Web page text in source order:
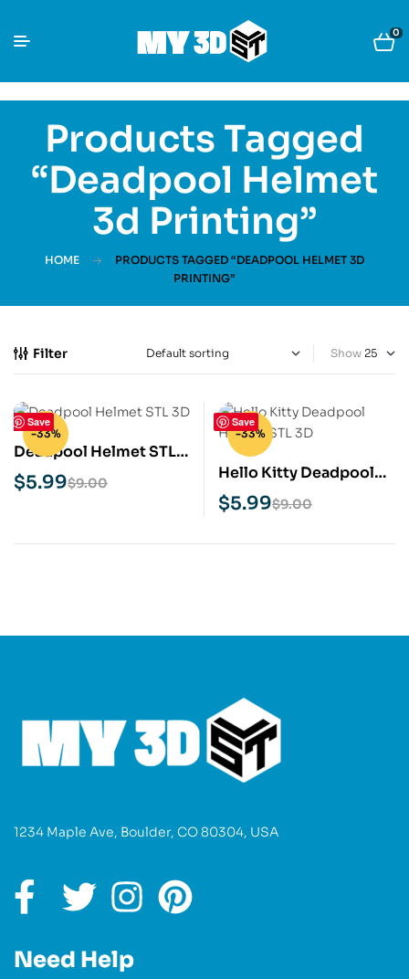
0
Products Tagged
“Deadpool Helmet
3d Printing”
HOME
PRODUCTS TAGGED “DEADPOOL HELMET 3D
PRINTING”
Filter Show
Save
-33%
Deadpool Helmet STL
3D Print Model
$9.00
$5.99
Save
-33%
Hello Kitty Deadpool
Helmet STL 3D Print
Model
$9.00
$5.99
1234 Maple Ave, Boulder, CO 80304, USA
Need Help